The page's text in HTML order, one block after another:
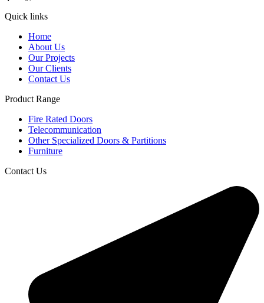
Quick links
Home
About Us
Our Projects
Our Clients
Contact Us
Product Range
Fire Rated Doors
Telecommunication
Other Specialized Doors & Partitions
Furniture
Contact Us